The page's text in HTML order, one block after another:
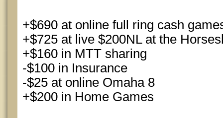
+$690 at online full ring cash
+$725 at live $200NL at the
+$160 in MTT sharing
-$100 in Insurance
-$25 at online Omaha 8
+$200 in Home Games